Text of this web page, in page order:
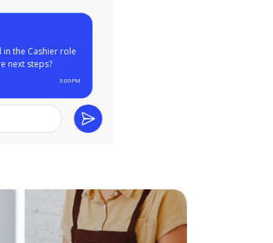
at
and
you come in